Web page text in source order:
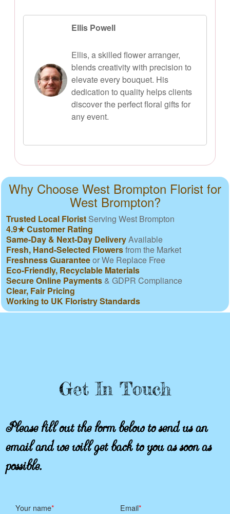
Ellis Powell
Ellis, a skilled flower arranger,
blends creativity with precision to
elevate every bouquet. His
dedication to quality helps clients
discover the perfect floral gifts for
any event.
Why Choose West Brompton Florist for
West Brompton?
Trusted Local Florist Serving West Brompton
4.9★ Customer Rating
Same-Day & Next-Day DeliveryAvailable
Fresh, Hand-Selected Flowersfrom the Market
Freshness Guaranteeor We Replace Free
Eco-Friendly, Recyclable Materials
Secure Online Payments & GDPR Compliance
Clear, Fair Pricing
Working to UK Floristry Standards
Get In Touch
Please fill out the form below to send us an
email and we will get back to you as soon as
possible.
Your name Email